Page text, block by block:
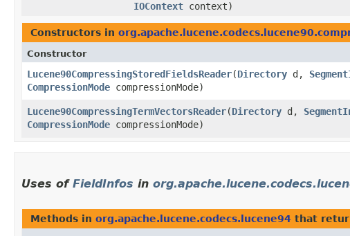
IOContext context)
Constructors in
Constructor
Lucene90CompressingStoredFieldsReader​(Directory d,
CompressionMode compressionMode)
Lucene90CompressingTermVectorsReader​(Directory d,
CompressionMode compressionMode)
Uses of FieldInfos in
Methods in org.apache.lucene.codecs.lucene94 that